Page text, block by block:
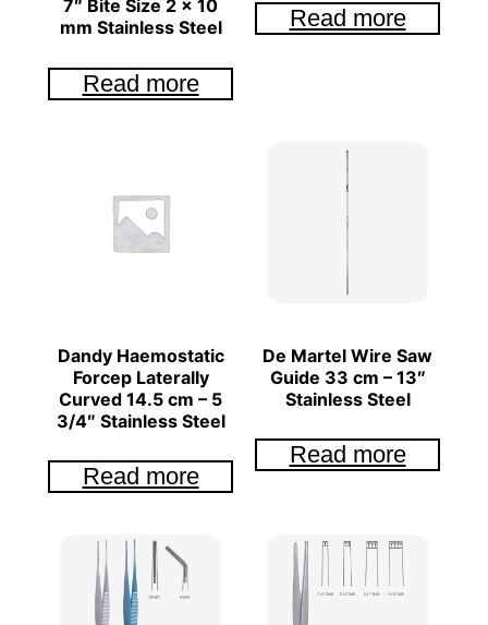
7″ Bite Size 2 x 10
mm Stainless Steel
Read more
Read more
Dandy Haemostatic
Forcep Laterally
Curved 14.5 cm – 5
3/4″ Stainless Steel
Read more
De Martel Wire Saw
Guide 33 cm – 13″
Stainless Steel
Read more